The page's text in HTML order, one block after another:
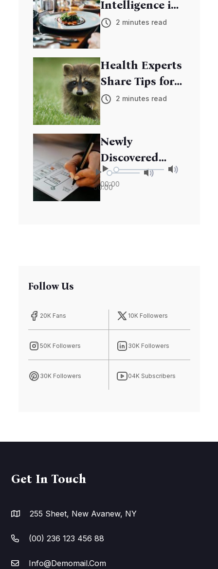
Intelligence in
Education:
Experiences
2 minutes read
Health Experts
Share Tips for
Boosting
2 minutes read
Newly
Discovered
Species Adds to
Biodiversity
00:00
00:00
Follow Us
20K Fans 10K Followers
50K Followers 30K Followers
30K Followers 04K Subscribers
Get In Touch
255 Sheet, New Avanew, NY
(00) 236 123 456 88
Info@Demomail.Com